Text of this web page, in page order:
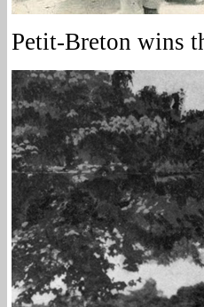
Petit-Breton wins